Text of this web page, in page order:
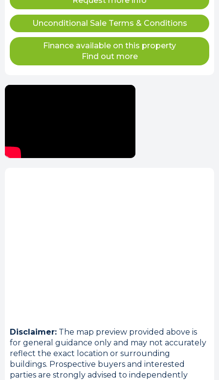
Unconditional Sale Terms & Conditions
Finance available on this property
Find out more
Disclaimer: The map preview provided above is
for general guidance only and may not accurately
reflect the exact location or surrounding
buildings. Prospective buyers and interested
parties are strongly advised to independently